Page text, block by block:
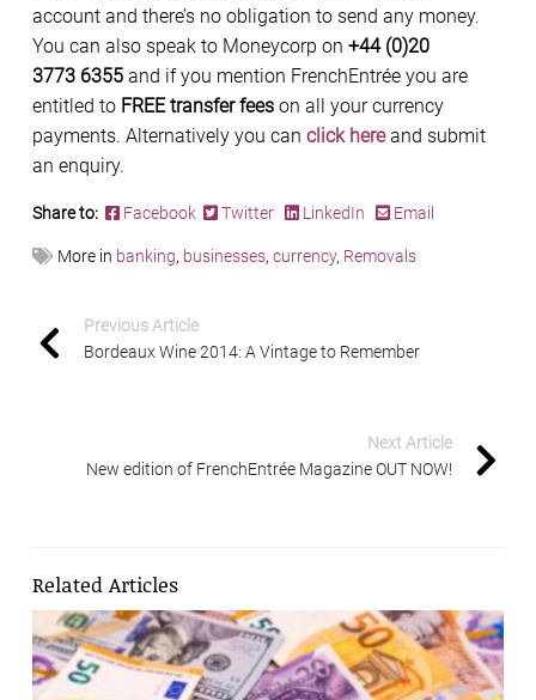
account and there’s no obligation to send any money.
You can also speak to Moneycorp on +44 (0)20
3773 6355 and if you mention FrenchEntrée you are
entitled to FREE transfer fees on all your currency
payments. Alternatively you can click hereand submit
an enquiry.
Share to: Facebook Twitter LinkedIn Email
More in banking, businesses, currency, Removals
Previous Article
Bordeaux Wine 2014: A Vintage to Remember
Next Article
New edition of FrenchEntrée Magazine OUT NOW!
Related Articles